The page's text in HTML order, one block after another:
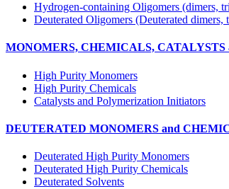
Hydrogen-containing Oligomers (dimers,
Deuterated Oligomers (Deuterated dimers,
MONOMERS, CHEMICALS,
High Purity Monomers
High Purity Chemicals
Catalysts and Polymerization Initiators
DEUTERATED MONOMERS and
Deuterated High Purity Monomers
Deuterated High Purity Chemicals
Deuterated Solvents